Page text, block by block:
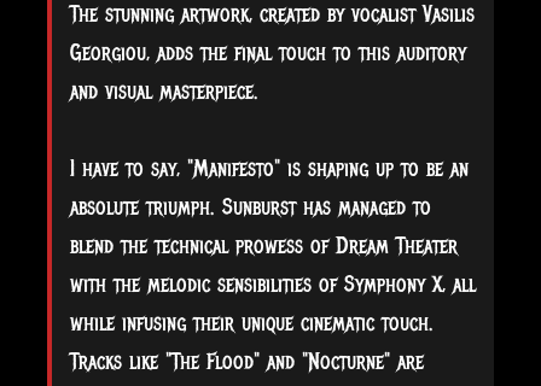
The stunning artwork, created by vocalist Vasilis
Georgiou, adds the final touch to this auditory
and visual masterpiece.
I have to say, "Manifesto" is shaping up to be an
absolute triumph. Sunburst has managed to
blend the technical prowess of Dream Theater
with the melodic sensibilities of Symphony X, all
while infusing their unique cinematic touch.
Tracks like "The Flood" and "Nocturne" are